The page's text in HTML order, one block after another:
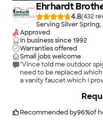
Ehrhardt
4.8(432
Serving Silver Spring,
Approved
In business since1992
Warranties offered
Small jobs welcome
"Vince told me outdoor
need to be replaced which
a vanity faucet which I
problem with the way my
ready to come apart and
Recommended by96%of